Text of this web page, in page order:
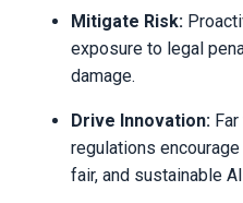
Mitigate Risk:
exposure to legal
damage.
Drive Innovation:
regulations
fair, and sustainable